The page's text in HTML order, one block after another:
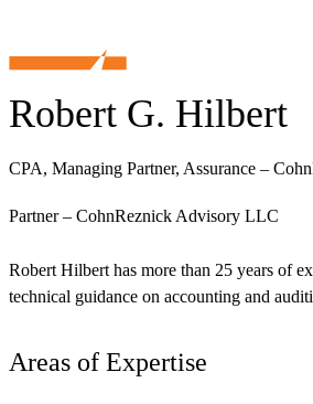
Robert G. Hilbert
CPA, Managing Partner, Assurance –
Partner – CohnReznick Advisory LLC
Robert Hilbert has more than 25 years of
technical guidance on accounting and
Areas of Expertise